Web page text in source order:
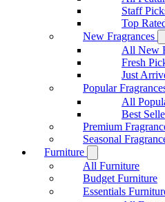
Staff
Top
New Fragrances
All New
Fresh
Just
Popular
All
Best
Premium
Seasonal
Furniture
All Furniture
Budget Furniture
Essentials